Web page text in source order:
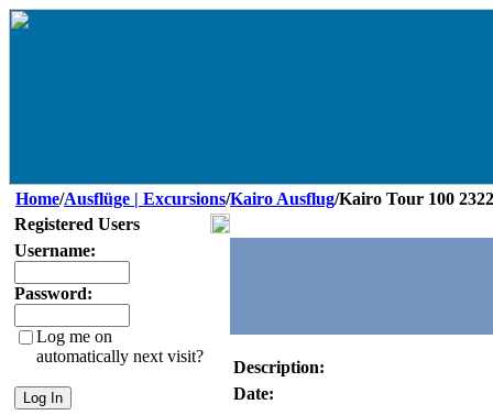
Home/Ausflüge | Excursions/Kairo Ausflug/Kairo Tour 100 2322
Registered Users
Username:
Password:
Log me on
automatically next visit?
Description:
Date: